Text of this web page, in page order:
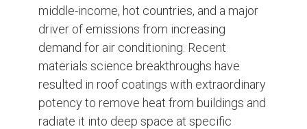
middle-income, hot countries, and a major
driver of emissions from increasing
demand for air conditioning. Recent
materials science breakthroughs have
resulted in roof coatings with extraordinary
potency to remove heat from buildings and
radiate it into deep space at specific